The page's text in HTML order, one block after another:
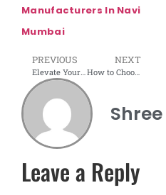
Manufacturers In Navi
Mumbai
PREVIOUS NEXT
How to Choose the Right Office Furniture?
Shree
Leave a Reply